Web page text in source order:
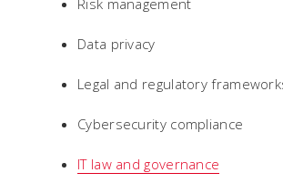
Risk management
Data privacy
Legal and regulatory
Cybersecurity compliance
IT law and governance